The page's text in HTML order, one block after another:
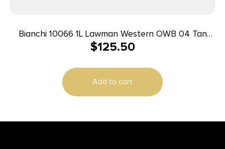
Bianchi 10066 1L Lawman Western OWB 04 Tan
Leather Belt Loop Fits Colt New Frontier/Single
$125.50
Add to cart